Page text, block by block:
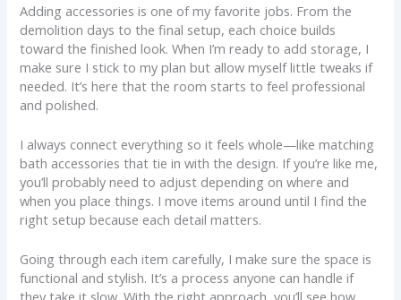
Adding accessories is one of my favorite jobs. From the
demolition days to the final setup, each choice builds
toward the finished look. When I’m ready to add storage, I
make sure I stick to my plan but allow myself little tweaks if
needed. It’s here that the room starts to feel professional
and polished.
I always connect everything so it feels whole—like matching
bath accessories that tie in with the design. If you’re like me,
you’ll probably need to adjust depending on where and
when you place things. I move items around until I find the
right setup because each detail matters.
Going through each item carefully, I make sure the space is
functional and stylish. It’s a process anyone can handle if